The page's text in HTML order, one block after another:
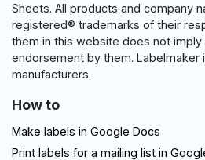
Sheets. All products and company
registered® trademarks of their
them in this website does not imply
endorsement by them. Labelmaker
manufacturers.
How to
Make labels in Google Docs
Print labels for a mailing list in